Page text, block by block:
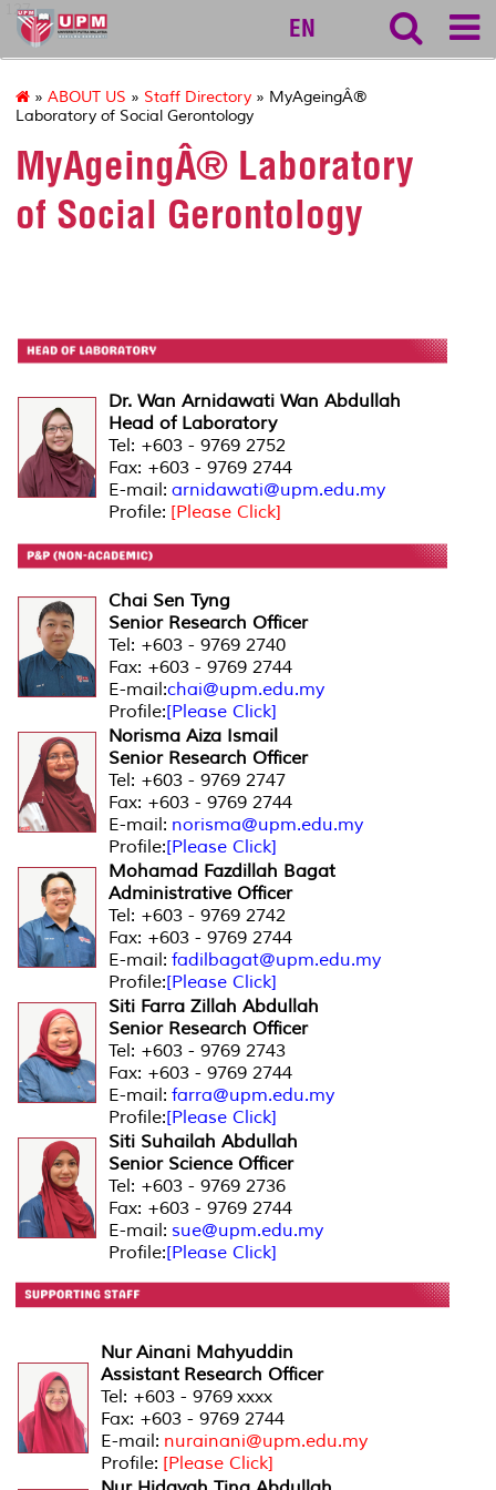
127
EN
» ABOUT US » Staff Directory » MyAgeingÂ®
Laboratory of Social Gerontology
MyAgeingÂ® Laboratory
of Social Gerontology
Dr. Wan Arnidawati Wan Abdullah
Head of Laboratory
Tel: +603 - 9769 2752
Fax: +603 - 9769 2744
E-mail: arnidawati@upm.edu.my
Profile: [Please Click]
Chai Sen Tyng
Senior Research Officer
Tel: +603 - 9769 2740
Fax: +603 - 9769 2744
E-mail:chai@upm.edu.my
Profile:[Please Click]
Norisma Aiza Ismail
Senior Research Officer
Tel: +603 - 9769 2747
Fax: +603 - 9769 2744
E-mail: norisma@upm.edu.my
Profile:[Please Click]
Mohamad Fazdillah Bagat
Administrative Officer
Tel: +603 - 9769 2742
Fax: +603 - 9769 2744
E-mail: fadilbagat@upm.edu.my
Profile:[Please Click]
Siti Farra Zillah Abdullah
Senior Research Officer
Tel: +603 - 9769 2743
Fax: +603 - 9769 2744
E-mail: farra@upm.edu.my
Profile:[Please Click]
Siti Suhailah Abdullah
Senior Science Officer
Tel: +603 - 9769 2736
Fax: +603 - 9769 2744
E-mail: sue@upm.edu.my
Profile:[Please Click]
Nur Ainani Mahyuddin
Assistant Research Officer
Tel: +603 - 9769 xxxx
Fax: +603 - 9769 2744
E-mail: nurainani@upm.edu.my
Profile: [Please Click]